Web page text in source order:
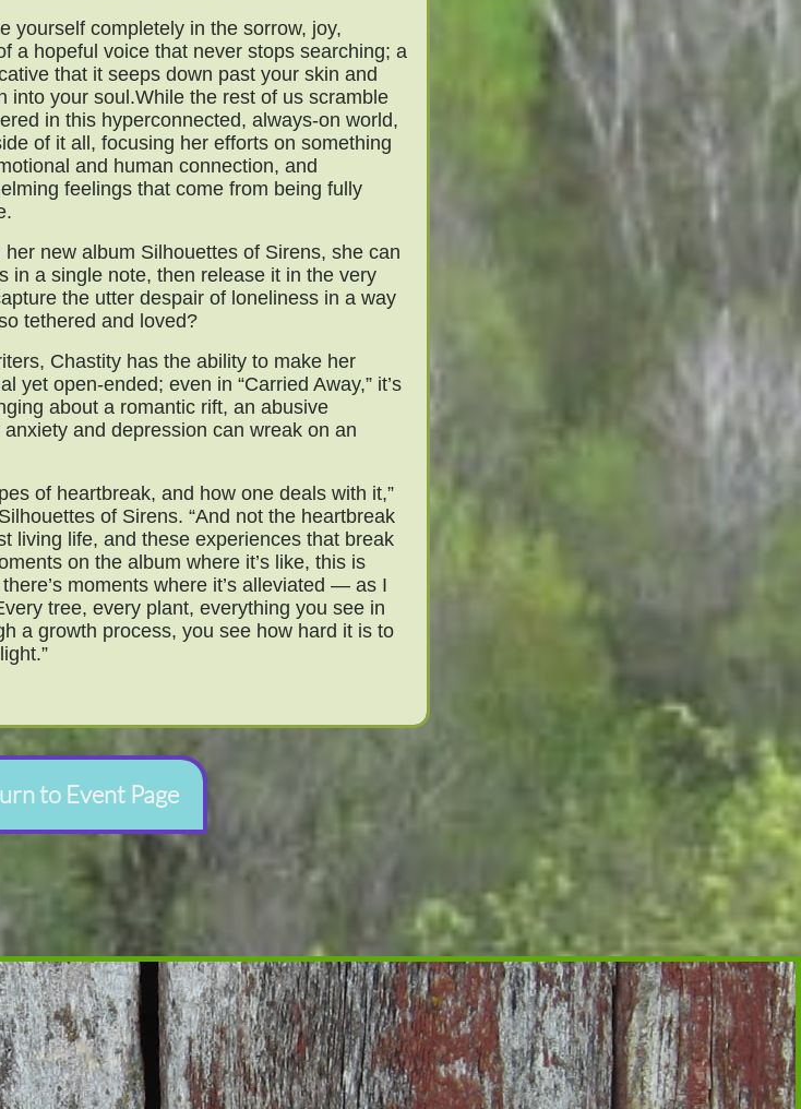
yourself completely in the sorrow, joy,
a hopeful voice that never stops searching; a
that it seeps down past your skin and
into your soul.While the rest of us scramble
in this hyperconnected, always-on world,
of it all, focusing her efforts on something
and human connection, and
feelings that come from being fully
new album Silhouettes of Sirens, she can
in a single note, then release it in the very
the utter despair of loneliness in a way
tethered and loved?
Chastity has the ability to make her
yet open-ended; even in “Carried Away,” it’s
about a romantic rift, an abusive
and depression can wreak on an
of heartbreak, and how one deals with it,”
of Sirens. “And not the heartbreak
living life, and these experiences that break
on the album where it’s like, this is
moments where it’s alleviated — as I
tree, every plant, everything you see in
a growth process, you see how hard it is to
to Event Page